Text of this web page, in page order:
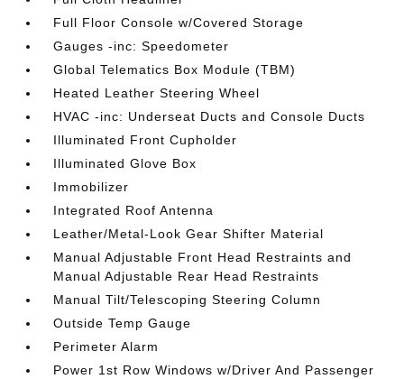
Full Floor Console w/Covered Storage
Gauges -inc: Speedometer
Global Telematics Box Module (TBM)
Heated Leather Steering Wheel
HVAC -inc: Underseat Ducts and Console Ducts
Illuminated Front Cupholder
Illuminated Glove Box
Immobilizer
Integrated Roof Antenna
Leather/Metal-Look Gear Shifter Material
Manual Adjustable Front Head Restraints and
Manual Adjustable Rear Head Restraints
Manual Tilt/Telescoping Steering Column
Outside Temp Gauge
Perimeter Alarm
Power 1st Row Windows w/Driver And Passenger